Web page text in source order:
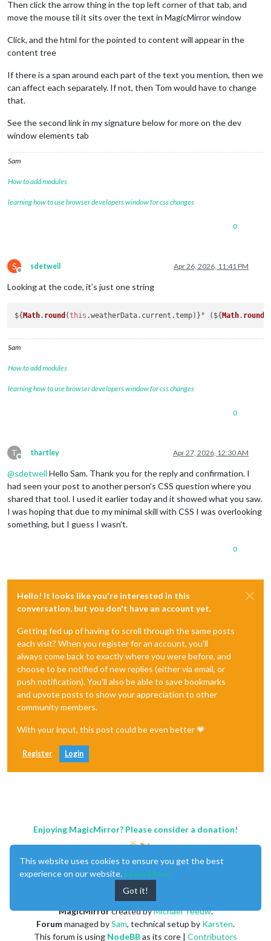
Then click the arrow thing in the top left corner of that tab, and
move the mouse til it sits over the text in MagicMirror window
Click, and the html for the pointed to content will appear in the
content tree
If there is a span around each part of the text you mention, then we
can affect each separately. If not, then Tom would have to change
that.
See the second link in my signature below for more on the dev
window elements tab
Sam
How to add modules
learning how to use browser developers window for css changes
0
S
Offline
sdetweil Apr 26, 2026, 11:41 PM
Looking at the code, it’s just one string
${ Math. round (this .weatherData. current .temp)}° (${ Math. round
Sam
How to add modules
learning how to use browser developers window for css changes
0
T
Offline
thartley Apr 27, 2026, 12:30 AM
@sdetweil Hello Sam. Thank you for the reply and confirmation. I
had seen your post to another person’s CSS question where you
shared that tool. I used it earlier today and it showed what you saw.
I was hoping that due to my minimal skill with CSS I was overlooking
something, but I guess I wasn’t.
0
Hello! It looks like you're interested in this
conversation, but you don't have an account yet.
Getting fed up of having to scroll through the same posts
each visit? When you register for an account, you'll
always come back to exactly where you were before, and
choose to be notified of new replies (either via email, or
push notification). You'll also be able to save bookmarks
and upvote posts to show your appreciation to other
community members.
With your input, this post could be even better 💗
Register Login
Enjoying MagicMirror? Please consider a donation!
MagicMirrorcreated byMichael Teeuw.
Forummanaged bySam, technical setup by Karsten.
This forum is using NodeBBas its core | Contributors
This website uses cookies to ensure you get the best
experience on our website. Learn More
Got it!